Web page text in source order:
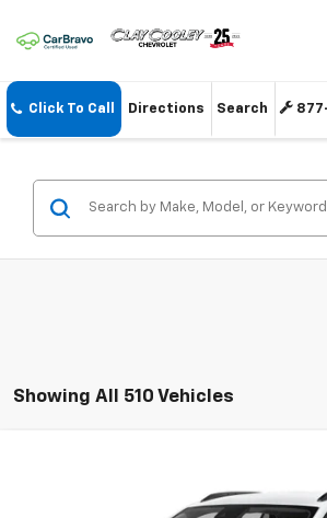
Click To Call Directions Search
Showing All 510 Vehicles
Stock:TC223839Model: